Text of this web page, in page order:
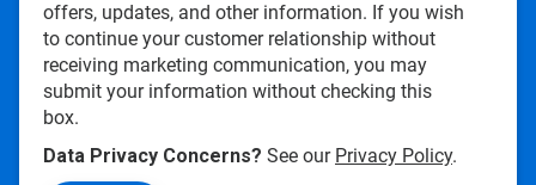
offers, updates, and other information. If you wish
to continue your customer relationship without
receiving marketing communication, you may
submit your information without checking this
box.
Data Privacy Concerns? See our Privacy Policy.